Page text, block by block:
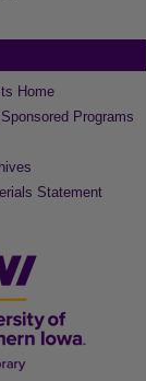
Home
Programs
Statement